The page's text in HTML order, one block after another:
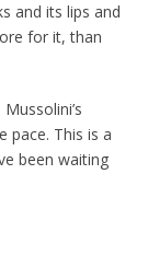
and its lips and
for it, than
pace. This is a
been waiting